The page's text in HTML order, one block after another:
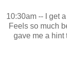
10:30am -- I get
Feels so much
gave me a hint